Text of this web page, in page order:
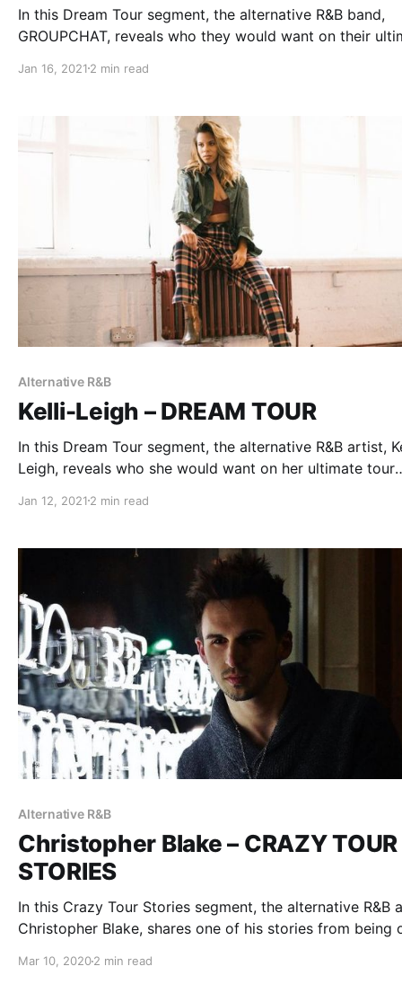
In this Dream Tour segment, the alternative R&B band,
GROUPCHAT, reveals who they would want on their
Jan 16, 2021 2 min read
Alternative R&B
Kelli-Leigh – DREAM TOUR
In this Dream Tour segment, the alternative R&B artist,
Leigh, reveals who she would want on her ultimate tour
Jan 12, 2021 2 min read
Alternative R&B
Christopher Blake – CRAZY TOUR
STORIES
In this Crazy Tour Stories segment, the alternative R&B
Christopher Blake, shares one of his stories from being
Mar 10, 20202 min read